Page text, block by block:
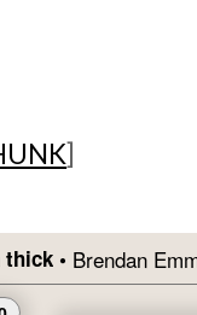
]